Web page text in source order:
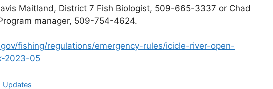
Maitland, District 7 Fish Biologist, 509-665-3337 or Chad
manager, 509-754-4624.
fishing/regulations/emergency-rules/icicle-river-open-
2023-05
Updates